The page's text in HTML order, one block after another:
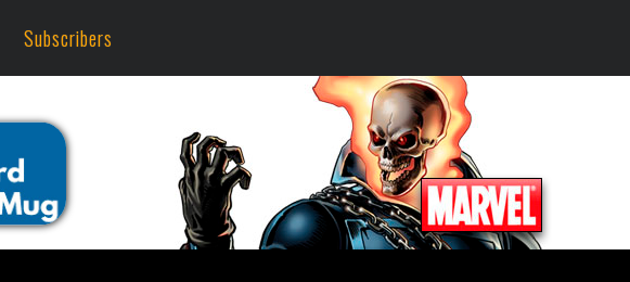
Subscribers